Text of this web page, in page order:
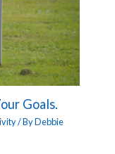
Goals.
/ ByDebbie